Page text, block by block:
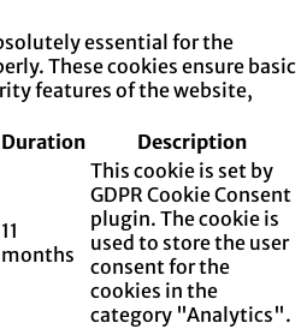
essential for the
These cookies ensure basic
features of the website,
Duration Description
11
months
This cookie is set by
GDPR Cookie Consent
plugin. The cookie is
used to store the user
consent for the
cookies in the
category "Analytics".